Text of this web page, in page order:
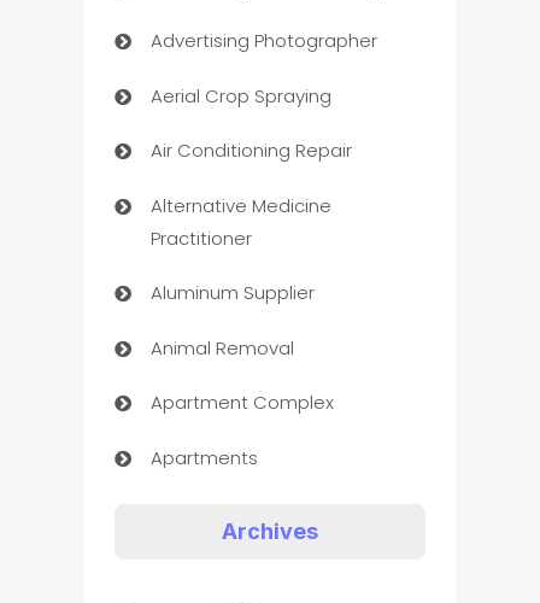
Advertising Photographer
Aerial Crop Spraying
Air Conditioning Repair
Alternative Medicine
Practitioner
Aluminum Supplier
Animal Removal
Apartment Complex
Apartments
Archives